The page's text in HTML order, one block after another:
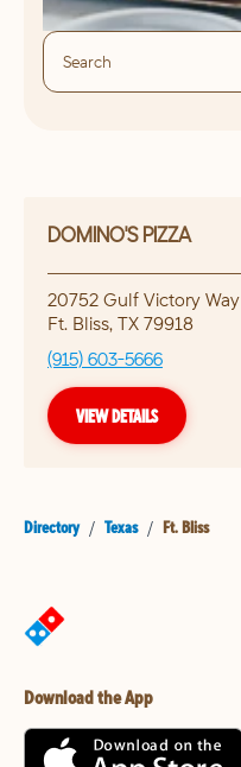
DOMINO'S PIZZA
20752 Gulf Victory Way
Ft. Bliss, TX 79918
(915) 603-5666
VIEW DETAILS
Directory / Texas / Ft. Bliss
Download the App